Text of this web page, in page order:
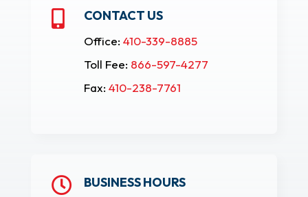
 CONTACT US
Office: 410-339-8885
Toll Fee: 866-597-4277
Fax: 410-238-7761
 BUSINESS HOURS